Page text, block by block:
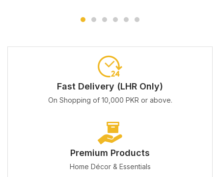
Fast Delivery (LHR Only)
On Shopping of 10,000 PKR or above.
Premium Products
Home Décor & Essentials